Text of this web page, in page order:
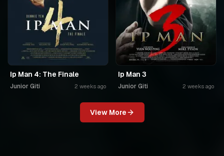
Ip Man 4: The Finale
Junior Giti 2 weeks ago
Ip Man 3
Junior Giti 2 weeks ago
View More